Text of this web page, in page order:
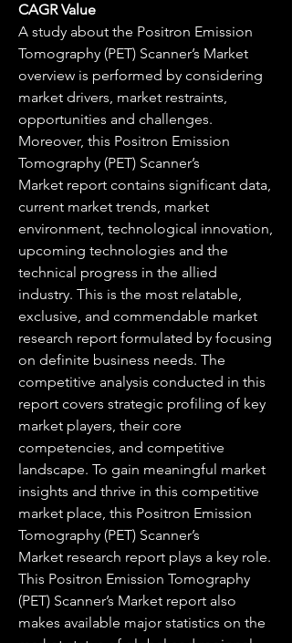
CAGR Value
A study about the Positron Emission
Tomography (PET) Scanner’s Market
overview is performed by considering
market drivers, market restraints,
opportunities and challenges.
Moreover, this Positron Emission
Tomography (PET) Scanner’s
Market report contains significant data,
current market trends, market
environment, technological innovation,
upcoming technologies and the
technical progress in the allied
industry. This is the most relatable,
exclusive, and commendable market
research report formulated by focusing
on definite business needs. The
competitive analysis conducted in this
report covers strategic profiling of key
market players, their core
competencies, and competitive
landscape. To gain meaningful market
insights and thrive in this competitive
market place, this Positron Emission
Tomography (PET) Scanner’s
Market research report plays a key role.
This Positron Emission Tomography
(PET) Scanner’s Market report also
makes available major statistics on the